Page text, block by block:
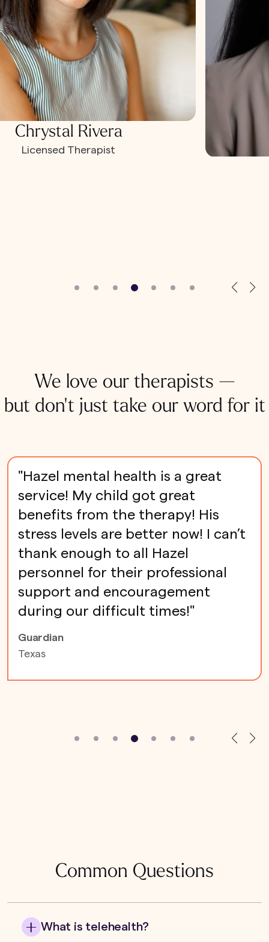
Chrystal Rivera
Licensed Therapist
We love our therapists —
but don't just take our word for it
"Hazel mental health is a great
service! My child got great
benefits from the therapy! His
stress levels are better now! I can’t
thank enough to all Hazel
personnel for their professional
support and encouragement
during our difficult times!"
Guardian
Texas
Common Questions
What is telehealth?